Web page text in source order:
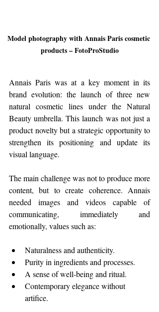
Model photography with Annais Paris cosmetic
products – FotoProStudio
Annais Paris was at a key moment in its
brand evolution: the launch of three new
natural cosmetic lines under the Natural
Beauty umbrella. This launch was not just a
product novelty but a strategic opportunity to
strengthen its positioning and update its
visual language.
The main challenge was not to produce more
content, but to create coherence. Annais
needed images and videos capable of
communicating, immediately and
emotionally, values such as:
Naturalness and authenticity.
Purity in ingredients and processes.
A sense of well-being and ritual.
Contemporary elegance without
artifice.